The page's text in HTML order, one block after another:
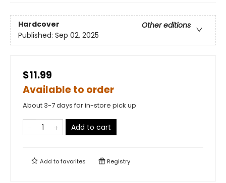
Hardcover
Other editions
Published: Sep 02, 2025
$11.99
Available to order
About 3-7 days for in-store pick up
Add to cart
Add tofavorites Registry